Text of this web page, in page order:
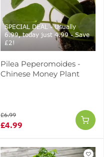
SPECIAL DEAL - Usually
6.99, today just 4.99 - Save
£2!
Pilea Peperomoides -
Chinese Money Plant
£4.99
£6.99